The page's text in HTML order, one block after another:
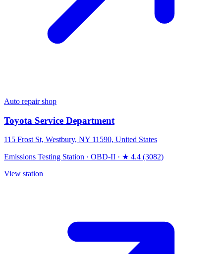
Auto repair shop
Toyota Service Department
115 Frost St, Westbury, NY 11590, United States
Emissions Testing Station · OBD-II · ★ 4.4 (3082)
View station